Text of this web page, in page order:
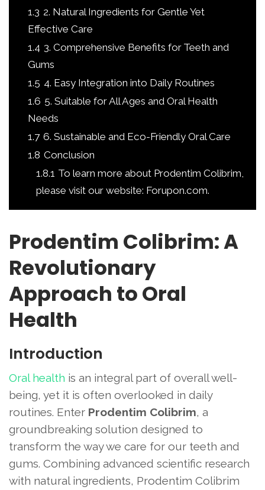
1.3 2. Natural Ingredients for Gentle Yet
Effective Care
1.4 3. Comprehensive Benefits for Teeth and
Gums
1.5 4. Easy Integration into Daily Routines
1.6 5. Suitable for All Ages and Oral Health
Needs
1.7 6. Sustainable and Eco-Friendly Oral Care
1.8 Conclusion
1.8.1 To learn more about Prodentim Colibrim,
please visit our website: Forupon.com.
Prodentim Colibrim: A
Revolutionary
Approach to Oral
Health
Introduction
Oral health is an integral part of overall well-
being, yet it is often overlooked in daily
routines. Enter Prodentim Colibrim, a
groundbreaking solution designed to
transform the way we care for our teeth and
gums. Combining advanced scientific research
with natural ingredients, Prodentim Colibrim